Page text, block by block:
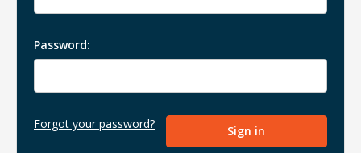
Password:
Forgot your password?